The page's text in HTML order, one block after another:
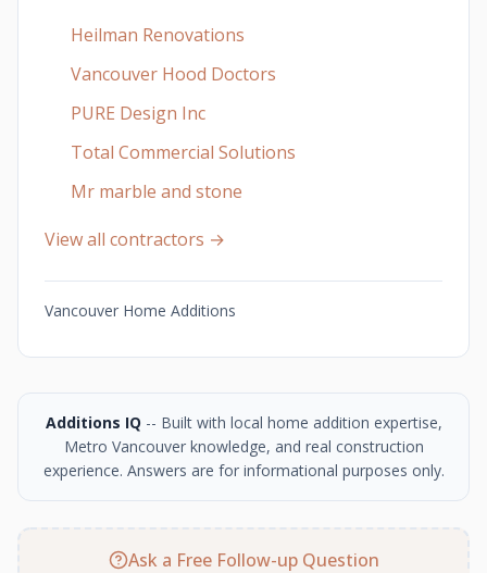
Heilman Renovations
Vancouver Hood Doctors
PURE Design Inc
Total Commercial Solutions
Mr marble and stone
View all contractors →
Vancouver Home Additions
Additions IQ -- Built with local home addition expertise,
Metro Vancouver knowledge, and real construction
experience. Answers are for informational purposes only.
Ask a Free Follow-up Question